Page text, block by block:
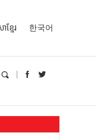
ខ្មែរ 한국어